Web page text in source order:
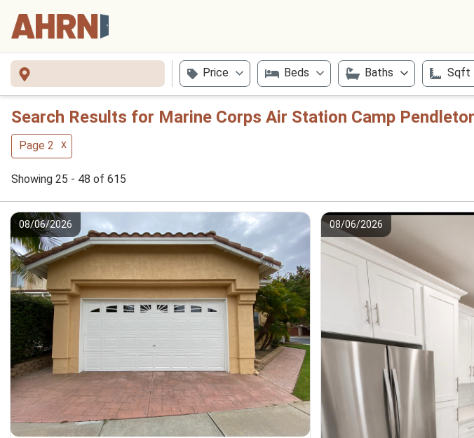
Price Beds Baths Sqft
Search Results for Marine Corps Air Station Camp
Page 2 x
Showing 25 - 48 of 615
08/06/2026 08/06/2026